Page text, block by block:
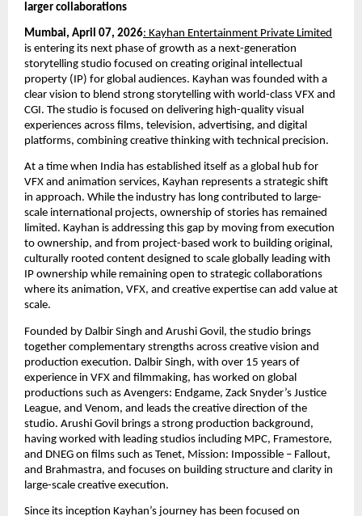
larger collaborations
Mumbai, April 07, 2026: Kayhan Entertainment Private Limited
is entering its next phase of growth as a next-generation
storytelling studio focused on creating original intellectual
property (IP) for global audiences. Kayhan was founded with a
clear vision to blend strong storytelling with world-class VFX and
CGI. The studio is focused on delivering high-quality visual
experiences across films, television, advertising, and digital
platforms, combining creative thinking with technical precision.
At a time when India has established itself as a global hub for
VFX and animation services, Kayhan represents a strategic shift
in approach. While the industry has long contributed to large-
scale international projects, ownership of stories has remained
limited. Kayhan is addressing this gap by moving from execution
to ownership, and from project-based work to building original,
culturally rooted content designed to scale globally leading with
IP ownership while remaining open to strategic collaborations
where its animation, VFX, and creative expertise can add value at
scale.
Founded by Dalbir Singh and Arushi Govil, the studio brings
together complementary strengths across creative vision and
production execution. Dalbir Singh, with over 15 years of
experience in VFX and filmmaking, has worked on global
productions such as Avengers: Endgame, Zack Snyder’s Justice
League, and Venom, and leads the creative direction of the
studio. Arushi Govil brings a strong production background,
having worked with leading studios including MPC, Framestore,
and DNEG on films such as Tenet, Mission: Impossible – Fallout,
and Brahmastra, and focuses on building structure and clarity in
large-scale creative execution.
Since its inception Kayhan’s journey has been focused on